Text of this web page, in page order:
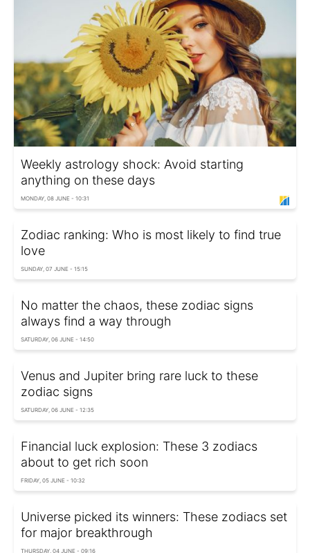
Weekly astrology shock: Avoid starting
anything on these days
MONDAY, 08 JUNE - 10:31
Zodiac ranking: Who is most likely to find true
love
SUNDAY, 07 JUNE - 15:15
No matter the chaos, these zodiac signs
always find a way through
SATURDAY, 06 JUNE - 14:50
Venus and Jupiter bring rare luck to these
zodiac signs
SATURDAY, 06 JUNE - 12:35
Financial luck explosion: These 3 zodiacs
about to get rich soon
FRIDAY, 05 JUNE - 10:32
Universe picked its winners: These zodiacs set
for major breakthrough
THURSDAY, 04 JUNE - 09:16